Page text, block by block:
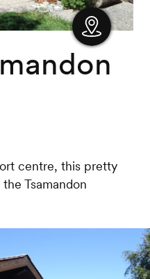
Show
centre, this pretty
Tsamandon